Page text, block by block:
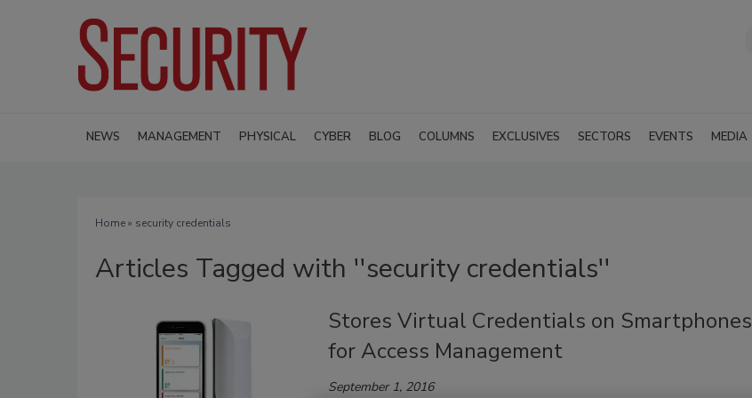
NEWS MANAGEMENT PHYSICAL CYBER BLOG COLUMNS EXCLUSIVES SECTORS EVENTS MEDIA
Home» security credentials
Articles Tagged with ''security credentials''
Stores Virtual Credentials on Smartphones
for Access Management
September 1, 2016